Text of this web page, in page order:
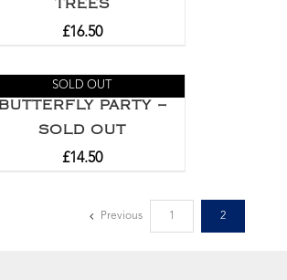
TREES
£16.50
SOLD OUT
BUTTERFLY PARTY –
SOLD OUT
£14.50
Previous 2